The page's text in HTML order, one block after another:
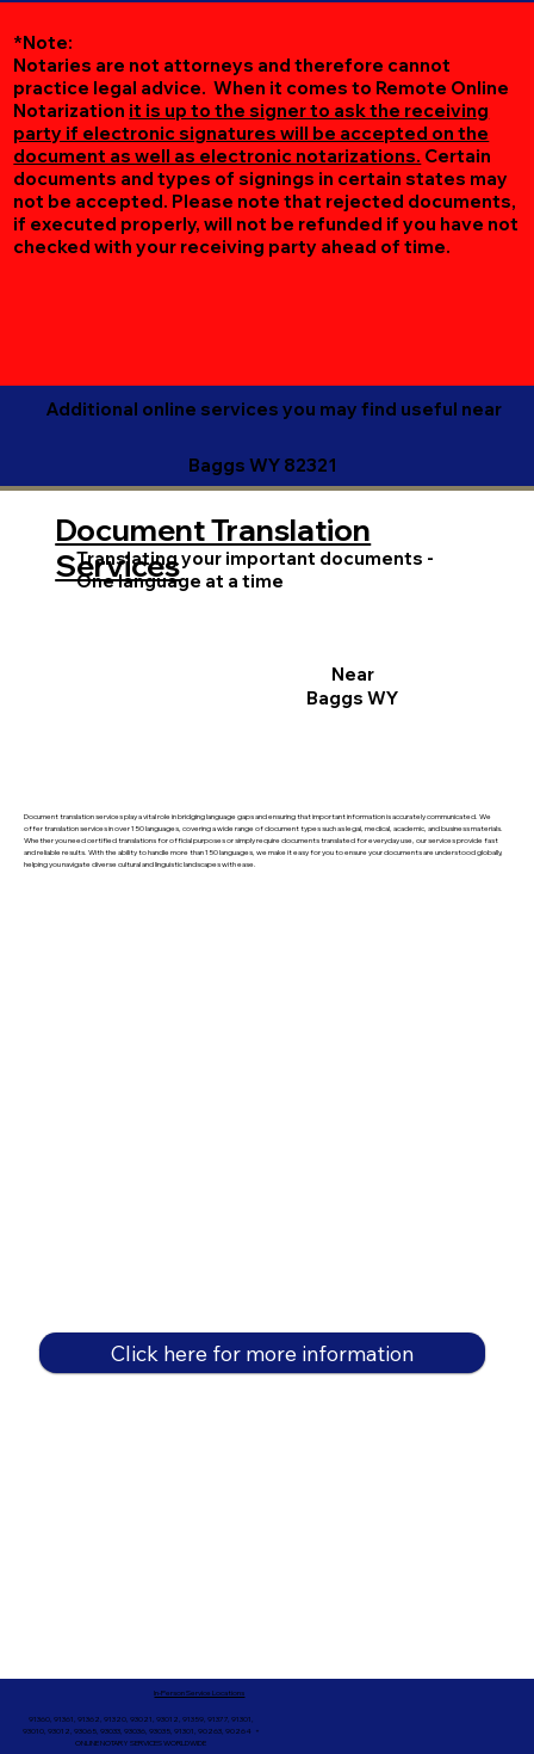
*Note:
Notaries are not attorneys and therefore cannot
practice legal advice. When it comes to Remote Online
Notarization it is up to the signer to ask the receiving
party if electronic signatures will be accepted on the
document as well as electronic notarizations. Certain
documents and types of signings in certain states may
not be accepted. Please note that rejected documents,
if executed properly, will not be refunded if you have not
checked with your receiving party ahead of time.
Additional online services you may find useful near
Baggs WY 82321
Document translation services play a vital role in bridging language gaps and ensuring that important information is accurately communicated. We
offer translation services in over 150 languages, covering a wide range of document types such as legal, medical, academic, and business materials.
Whether you need certified translations for official purposes or simply require documents translated for everyday use, our services provide fast
and reliable results. With the ability to handle more than 150 languages, we make it easy for you to ensure your documents are understood globally,
helping you navigate diverse cultural and linguistic landscapes with ease.
Translating your important documents -
One language at a time
Document Translation
Services
Near
Baggs WY
Click here for more information
91360, 91361, 91362, 91320, 93021, 93012, 91359, 91377, 91301,
93010, 93012, 93065, 93033, 93036, 93035, 91301, 90263, 90264 +
ONLINE NOTARY SERVICES WORLDWIDE
In-Person Service Locations